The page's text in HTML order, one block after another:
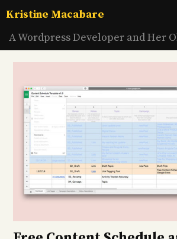
toKristine Macabare
A Wordpress Developer and Her